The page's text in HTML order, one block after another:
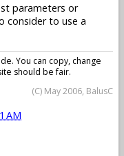
parameters or
consider to use a
You can copy, change
should be fair.
(C) May 2006, BalusC
AM